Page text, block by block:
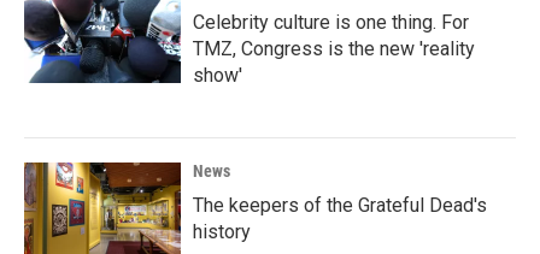
Celebrity culture is one thing. For
TMZ, Congress is the new 'reality
show'
News
The keepers of the Grateful Dead's
history